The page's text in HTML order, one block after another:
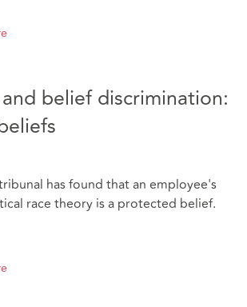
belief discrimination:
has found that an employee's
race theory is a protected belief.